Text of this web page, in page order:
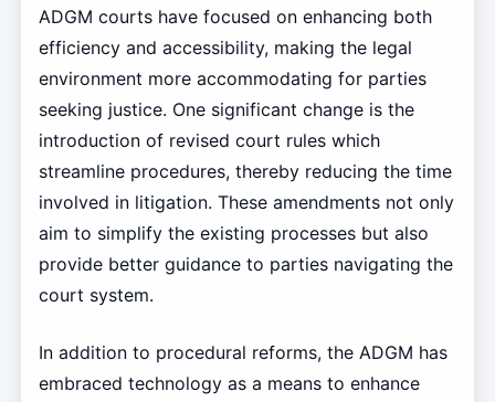
ADGM courts have focused on enhancing both
efficiency and accessibility, making the legal
environment more accommodating for parties
seeking justice. One significant change is the
introduction of revised court rules which
streamline procedures, thereby reducing the time
involved in litigation. These amendments not only
aim to simplify the existing processes but also
provide better guidance to parties navigating the
court system.
In addition to procedural reforms, the ADGM has
embraced technology as a means to enhance